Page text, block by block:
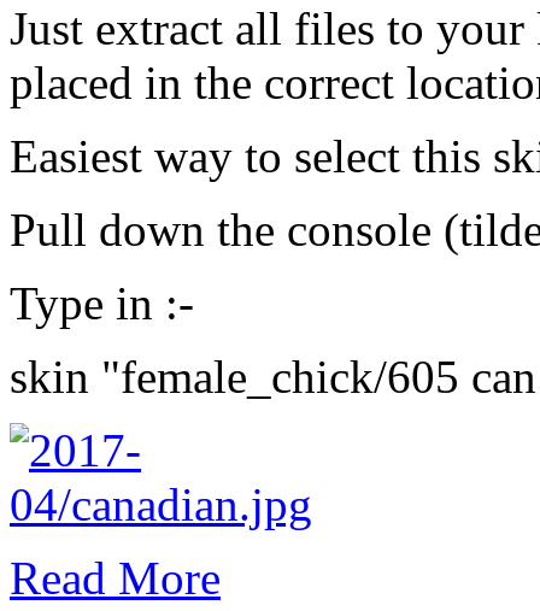
Just extract all files to
placed in the correct
Easiest way to select this
Pull down the console
Type in :-
skin "female_chick/605
Read More